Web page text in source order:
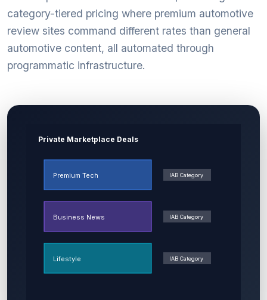
category-tiered pricing where premium automotive
review sites command different rates than general
automotive content, all automated through
programmatic infrastructure.